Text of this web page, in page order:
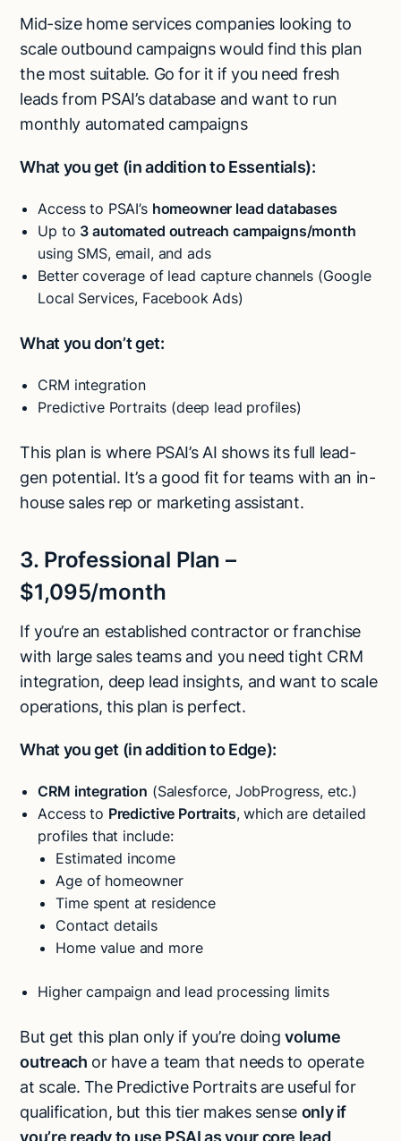
Mid-size home services companies looking to
scale outbound campaigns would find this plan
the most suitable. Go for it if you need fresh
leads from PSAI’s database and want to run
monthly automated campaigns
What you get (in addition to Essentials):
Access to PSAI’s homeowner lead databases
Up to 3 automated outreach campaigns/month
using SMS, email, and ads
Better coverage of lead capture channels (Google
Local Services, Facebook Ads)
What you don’t get:
CRM integration
Predictive Portraits (deep lead profiles)
This plan is where PSAI’s AI shows its full lead-
gen potential. It’s a good fit for teams with an in-
house sales rep or marketing assistant.
3. Professional Plan –
$1,095/month
If you’re an established contractor or franchise
with large sales teams and you need tight CRM
integration, deep lead insights, and want to scale
operations, this plan is perfect.
What you get (in addition to Edge):
CRM integration (Salesforce, JobProgress, etc.)
Access to Predictive Portraits, which are detailed
profiles that include:
Estimated income
Age of homeowner
Time spent at residence
Contact details
Home value and more
Higher campaign and lead processing limits
But get this plan only if you’re doingvolume
outreach or have a team that needs to operate
at scale. The Predictive Portraits are useful for
qualification, but this tier makes sense only if
you’re ready to use PSAI as your core lead